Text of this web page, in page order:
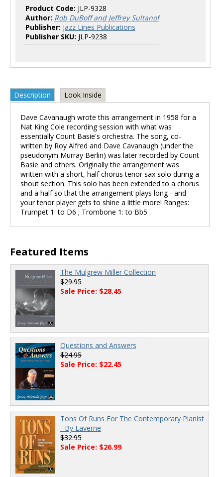
Product Code: JLP-9328
Author: Rob DuBoff and Jeffrey Sultanof
Publisher: Jazz Lines Publications
Publisher SKU: JLP-9238
Description Look Inside
Dave Cavanaugh wrote this arrangement in 1958 for a
Nat King Cole recording session with what was
essentially Count Basie's orchestra. The song, co-
written by Roy Alfred and Dave Cavanaugh (under the
pseudonym Murray Berlin) was later recorded by Count
Basie and others. Originally the arrangement was
written with a short, half chorus tenor sax solo during a
shout section. This solo has been extended to a chorus
and a half so that the arrangement plays long - and
your tenor player gets to shine a little more! Ranges:
Trumpet 1: to D6 ; Trombone 1: to Bb5 .
Featured Items
The Mulgrew Miller Collection
$29.95
Sale Price: $28.45
Questions and Answers
$24.95
Sale Price: $22.45
Tons Of Runs For The Contemporary Pianist
- By Laverne
$32.95
Sale Price: $26.99